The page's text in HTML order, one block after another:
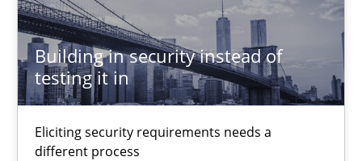
Building in security instead of
testing it in
Eliciting security requirements needs a
different process
Free of charge